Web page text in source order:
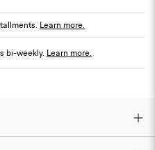
Learn more.
bi-weekly. Learn more.